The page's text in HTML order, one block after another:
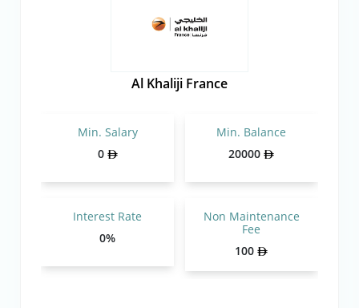
Al Khaliji France
Min. Salary
0
Min. Balance
20000
Interest Rate
0%
Non Maintenance
Fee
100